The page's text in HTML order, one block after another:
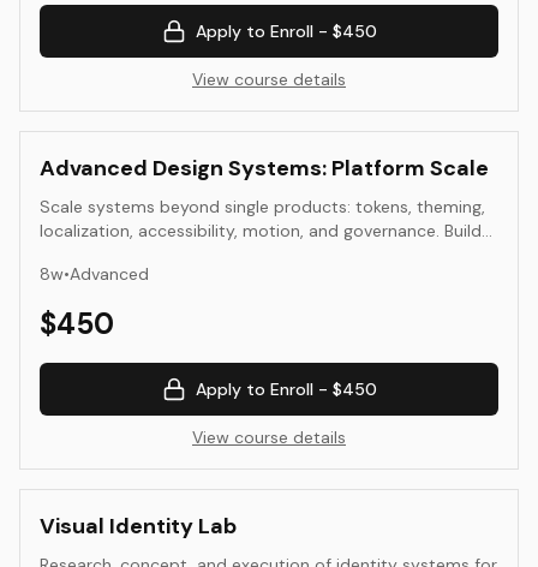
Apply to Enroll - $450
View course details
Advanced Design Systems: Platform Scale
Scale systems beyond single products: tokens, theming,
localization, accessibility, motion, and governance. Build
8w•Advanced
$450
Apply to Enroll - $450
View course details
Visual Identity Lab